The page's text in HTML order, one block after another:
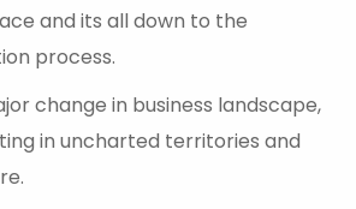
and its all down to the
process.
change in business landscape,
in uncharted territories and